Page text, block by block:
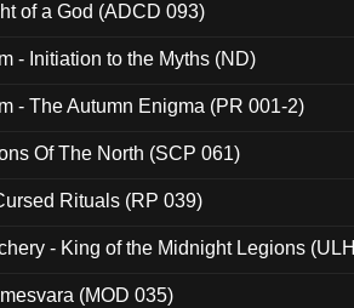
of a God (ADCD 093)
- Initiation to the Myths (ND)
- The Autumn Enigma (PR 001-2)
Of The North (SCP 061)
Rituals (RP 039)
- King of the Midnight Legions
(MOD 035)